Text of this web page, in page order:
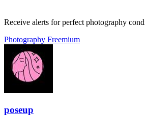
Receive alerts for perfect photography
Photography Freemium
poseup